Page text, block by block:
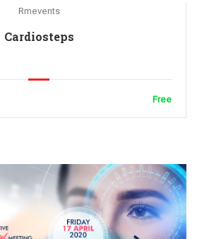
Rmevents
Cardiosteps
Free